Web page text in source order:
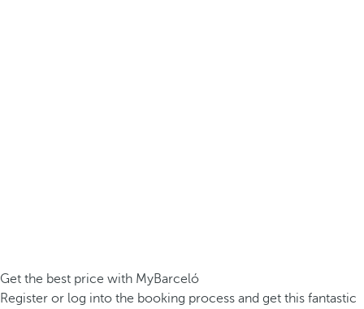
Get the best price with MyBarceló
Register or log into the booking process and get this fantastic